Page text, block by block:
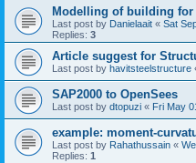
Modelling of building
Last post by Danielaait « Sat
Replies: 3
Article suggest for
Last post by havitsteelstructure
SAP2000 to OpenSees
Last post by dtopuzi « Fri May
example: moment-
Last post by Rahathussain «
Replies: 1